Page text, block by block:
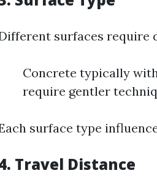
surfaces require
Concrete typically
require gentler
surface type
Travel Distance